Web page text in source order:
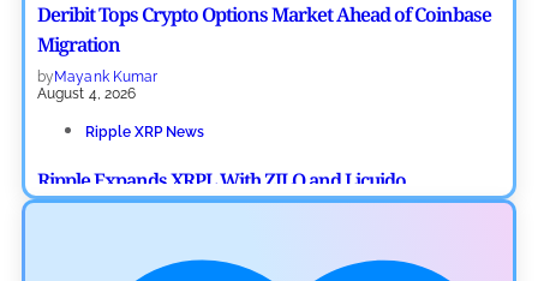
Deribit Tops Crypto Options Market Ahead of Coinbase
Migration
by Mayank Kumar
August 4, 2026
Ripple XRP News
Ripple Expands XRPL With ZILO and Licuido
Investments